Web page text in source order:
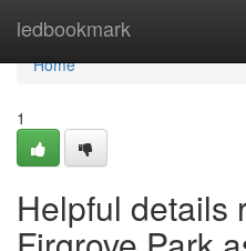
ledbookmark
Home
Home
1
Helpful details